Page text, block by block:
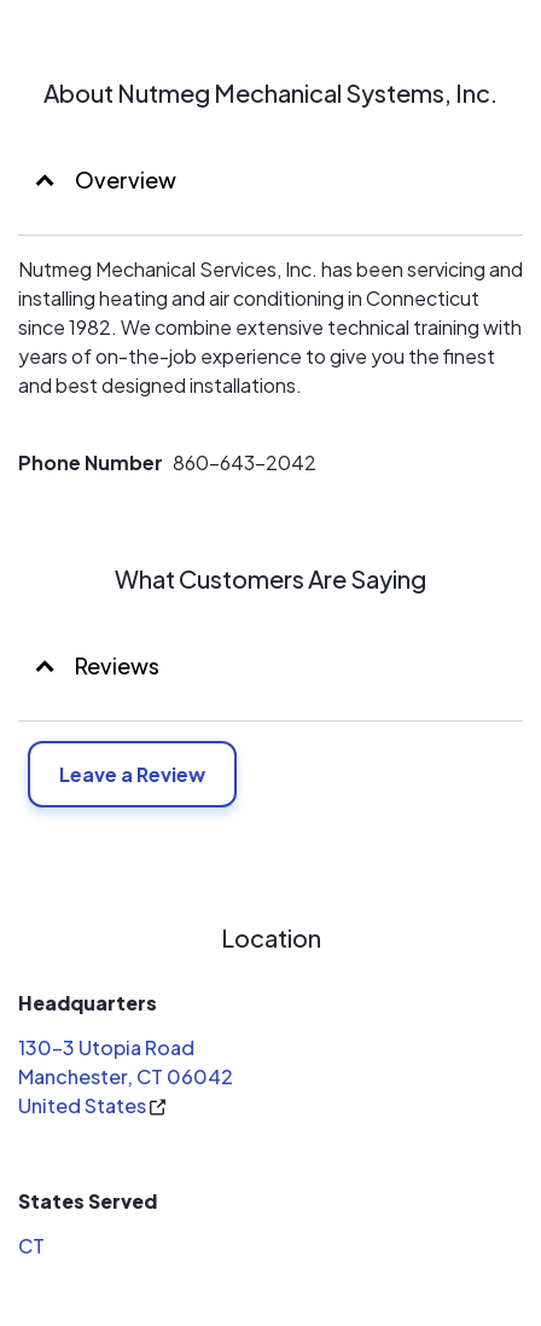
About Nutmeg Mechanical Systems, Inc.
Overview
Nutmeg Mechanical Services, Inc. has been servicing and
installing heating and air conditioning in Connecticut
since 1982. We combine extensive technical training with
years of on-the-job experience to give you the finest
and best designed installations.
Phone Number 860-643-2042
What Customers Are Saying
Reviews
Leave a Review
Location
Headquarters
130-3 Utopia Road
Manchester, CT 06042
United States
States Served
CT